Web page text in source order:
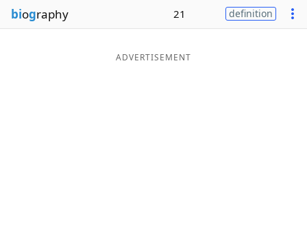
biography 21 definition
ADVERTISEMENT